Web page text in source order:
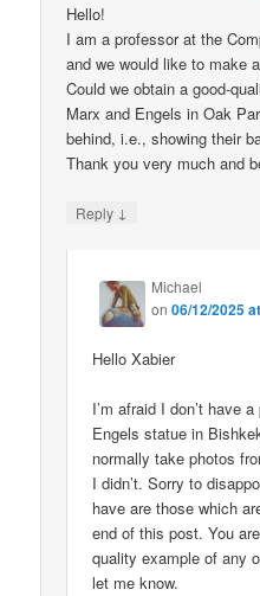
Hello!
I am a professor at the
and we would like to make
Could we obtain a good-
Marx and Engels in Oak
behind, i.e., showing their
Thank you very much and
Reply ↓
Michael
on06/12/2025
Hello Xabier
I’m afraid I don’t have
Engels statue in
normally take photos
I didn’t. Sorry to
have are those which
end of this post. You
quality example of any
let me know.